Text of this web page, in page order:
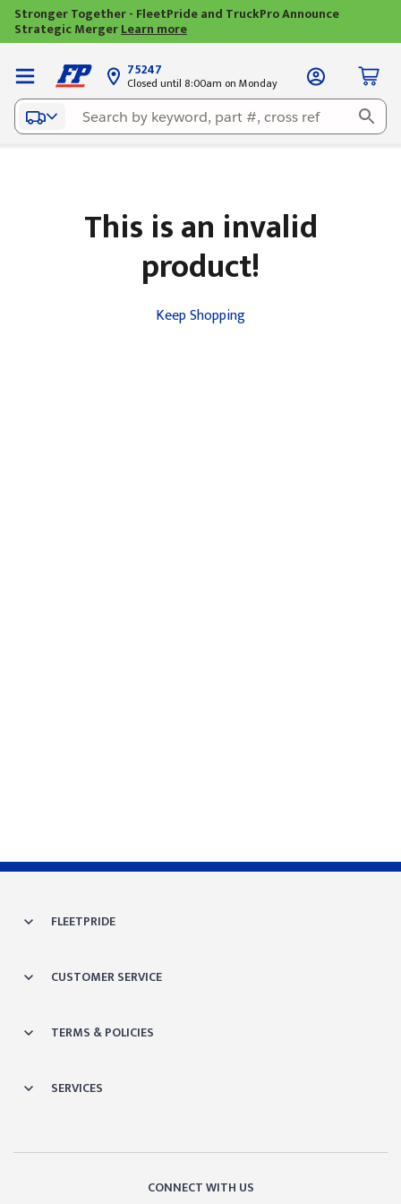
Stronger Together - FleetPride and TruckPro Announce
Strategic MergerLearn more
75247
Closed until 8:00am on Monday
This is an invalid
product!
Keep Shopping
FLEETPRIDE
CUSTOMER SERVICE
TERMS & POLICIES
SERVICES
CONNECT WITH US